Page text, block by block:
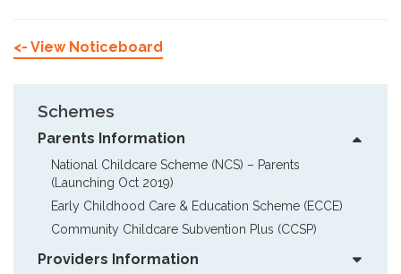
<- View Noticeboard
Schemes
Parents Information
National Childcare Scheme (NCS) – Parents
(Launching Oct 2019)
Early Childhood Care & Education Scheme (ECCE)
Community Childcare Subvention Plus (CCSP)
Providers Information